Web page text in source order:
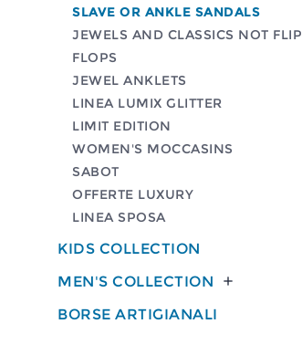
SLAVE OR ANKLE SANDALS
JEWELS AND CLASSICS NOT FLIP
FLOPS
JEWEL ANKLETS
LINEA LUMIX GLITTER
LIMIT EDITION
WOMEN'S MOCCASINS
SABOT
OFFERTE LUXURY
LINEA SPOSA
KIDS COLLECTION
MEN'S COLLECTION

BORSE ARTIGIANALI